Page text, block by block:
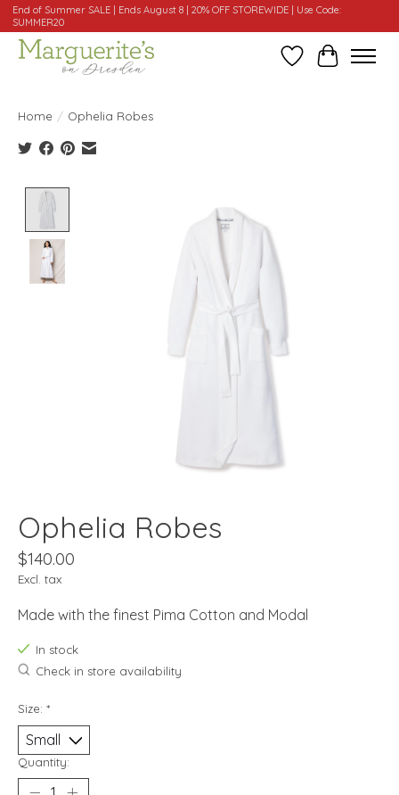
End of Summer SALE | Ends August 8 | 20% OFF STOREWIDE | Use Code:
SUMMER20
WishlistCart
Home / Ophelia Robes
Ophelia Robes
$140.00
Excl. tax
Made with the finest Pima Cotton and Modal
In stock
Check in store availability
Size: *
Quantity: